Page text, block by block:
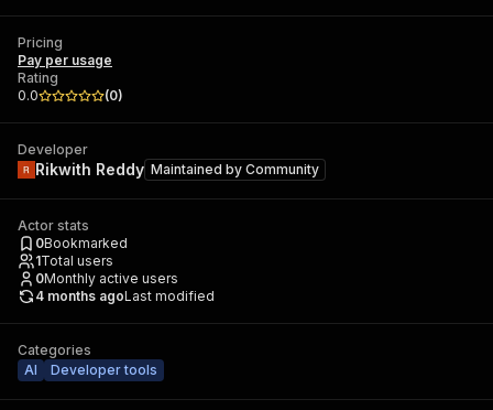
Pricing
Pay per usage
Rating
0.0
(0)
Developer
Rikwith Reddy Maintained by Community
Actor stats
0Bookmarked
1Total users
0Monthly active users
4 months agoLast modified
Categories
AI
Developer tools